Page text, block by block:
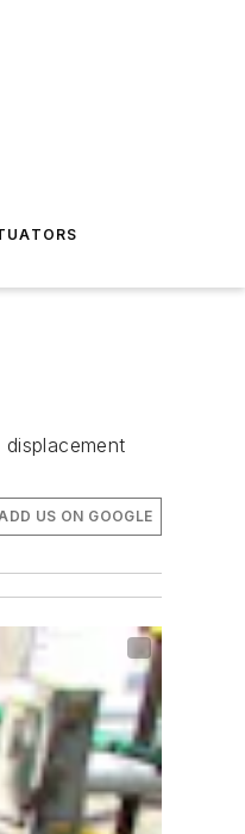
US ON GOOGLE